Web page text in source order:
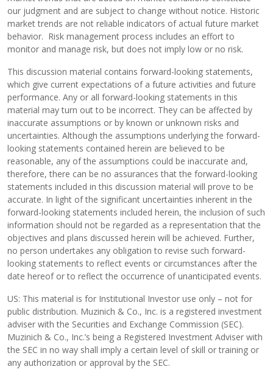
our judgment and are subject to change without notice. Historic
market trends are not reliable indicators of actual future market
behavior. Risk management process includes an effort to
monitor and manage risk, but does not imply low or no risk.
This discussion material contains forward-looking statements,
which give current expectations of a future activities and future
performance. Any or all forward-looking statements in this
material may turn out to be incorrect. They can be affected by
inaccurate assumptions or by known or unknown risks and
uncertainties. Although the assumptions underlying the forward-
looking statements contained herein are believed to be
reasonable, any of the assumptions could be inaccurate and,
therefore, there can be no assurances that the forward-looking
statements included in this discussion material will prove to be
accurate. In light of the significant uncertainties inherent in the
forward-looking statements included herein, the inclusion of such
information should not be regarded as a representation that the
objectives and plans discussed herein will be achieved. Further,
no person undertakes any obligation to revise such forward-
looking statements to reflect events or circumstances after the
date hereof or to reflect the occurrence of unanticipated events.
US: This material is for Institutional Investor use only – not for
public distribution. Muzinich & Co., Inc. is a registered investment
adviser with the Securities and Exchange Commission (SEC).
Muzinich & Co., Inc.’s being a Registered Investment Adviser with
the SEC in no way shall imply a certain level of skill or training or
any authorization or approval by the SEC.